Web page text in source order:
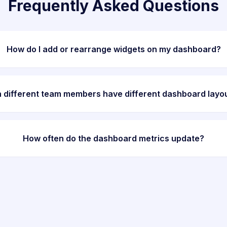
Frequently Asked Questions
How do I add or rearrange widgets on my dashboard?
different team members have different dashboard
How often do the dashboard metrics update?